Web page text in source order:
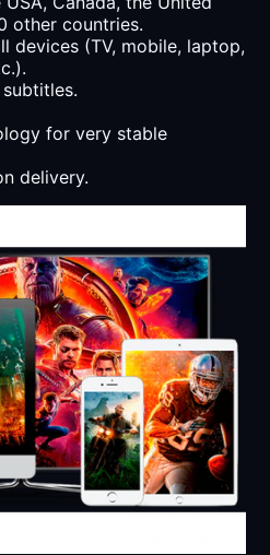
other countries.
devices (TV, mobile, laptop,
for very stable
delivery.